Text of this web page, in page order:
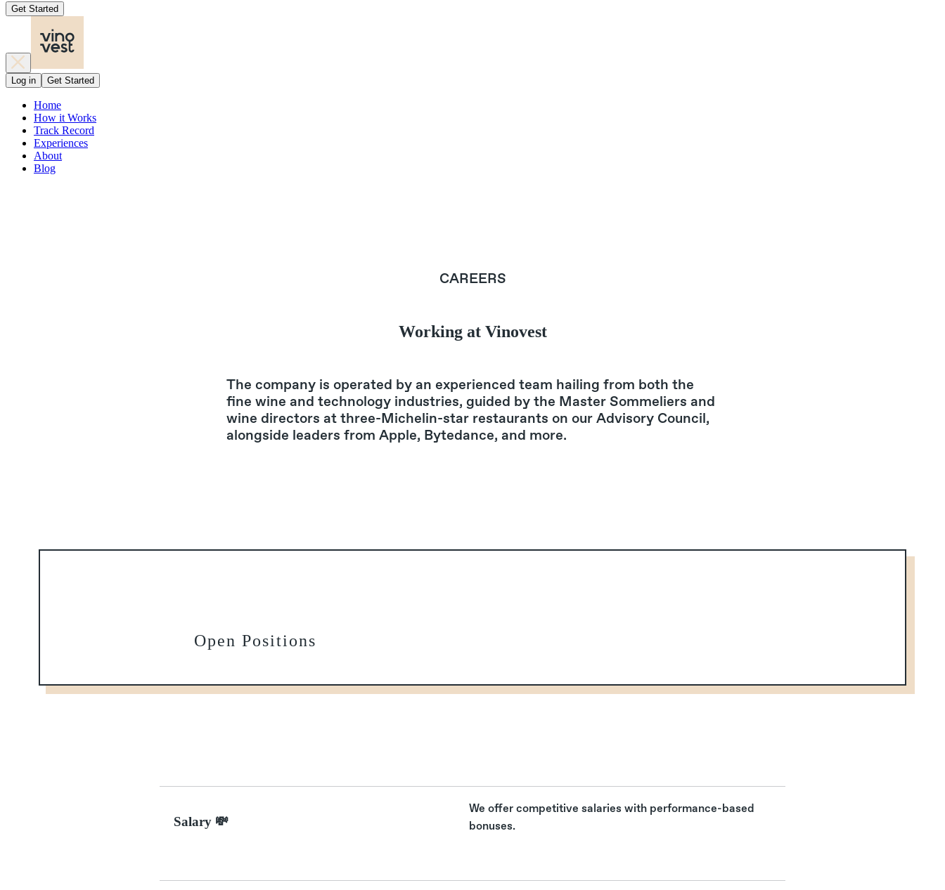
Get Started
Log in Get Started
Home
How it Works
Track Record
Experiences
About
Blog
CAREERS
Working at Vinovest
The company is operated by an experienced team hailing from both the
fine wine and technology industries, guided by the Master Sommeliers and
wine directors at three-Michelin-star restaurants on our Advisory Council,
alongside leaders from Apple, Bytedance, and more.
Open Positions
Salary 💸
We offer competitive salaries with performance-based
bonuses.